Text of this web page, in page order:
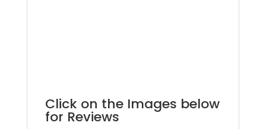
Click on the Images below
for Reviews